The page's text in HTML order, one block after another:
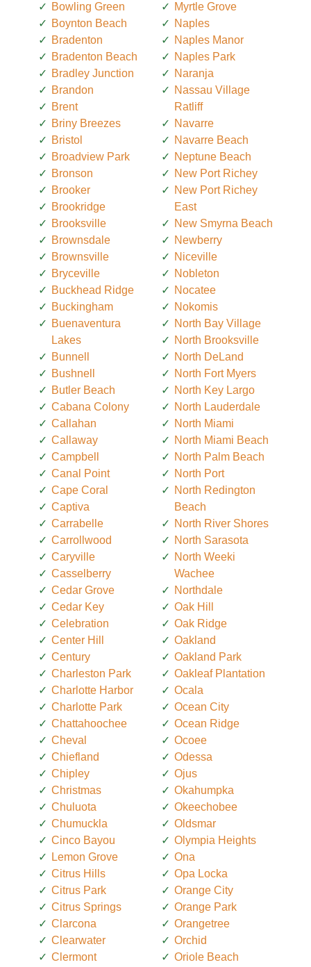
Bowling Green
Boynton Beach
Bradenton
Bradenton Beach
Bradley Junction
Brandon
Brent
Briny Breezes
Bristol
Broadview Park
Bronson
Brooker
Brookridge
Brooksville
Brownsdale
Brownsville
Bryceville
Buckhead Ridge
Buckingham
Buenaventura
Lakes
Bunnell
Bushnell
Butler Beach
Cabana Colony
Callahan
Callaway
Campbell
Canal Point
Cape Coral
Captiva
Carrabelle
Carrollwood
Caryville
Casselberry
Cedar Grove
Cedar Key
Celebration
Center Hill
Century
Charleston Park
Charlotte Harbor
Charlotte Park
Chattahoochee
Cheval
Chiefland
Chipley
Christmas
Chuluota
Chumuckla
Cinco Bayou
Lemon Grove
Citrus Hills
Citrus Park
Citrus Springs
Clarcona
Clearwater
Clermont
Myrtle Grove
Naples
Naples Manor
Naples Park
Naranja
Nassau Village
Ratliff
Navarre
Navarre Beach
Neptune Beach
New Port Richey
New Port Richey
East
New Smyrna Beach
Newberry
Niceville
Nobleton
Nocatee
Nokomis
North Bay Village
North Brooksville
North DeLand
North Fort Myers
North Key Largo
North Lauderdale
North Miami
North Miami Beach
North Palm Beach
North Port
North Redington
Beach
North River Shores
North Sarasota
North Weeki
Wachee
Northdale
Oak Hill
Oak Ridge
Oakland
Oakland Park
Oakleaf Plantation
Ocala
Ocean City
Ocean Ridge
Ocoee
Odessa
Ojus
Okahumpka
Okeechobee
Oldsmar
Olympia Heights
Ona
Opa Locka
Orange City
Orange Park
Orangetree
Orchid
Oriole Beach